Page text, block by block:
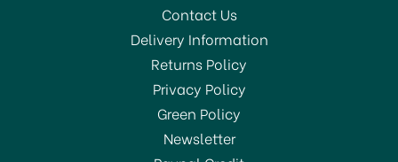
Contact Us
Delivery Information
Returns Policy
Privacy Policy
Green Policy
Newsletter